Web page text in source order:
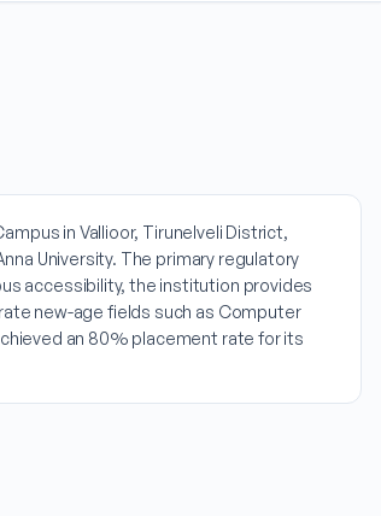
in Vallioor, Tirunelveli District,
University. The primary regulatory
accessibility, the institution provides
new-age fields such as Computer
an 80% placement rate for its